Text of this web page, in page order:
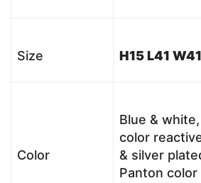
Size H15 L41 W41
Color
Blue &
color
& silver
Panton